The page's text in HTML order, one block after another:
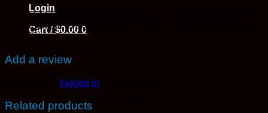
Login
Cart / $0.00 0
No products in the cart.
Very tasty and potent. I laughed my ass off for an hour
then ate everything in the house. I highly recommend
these
Add a review
logged in
Related products